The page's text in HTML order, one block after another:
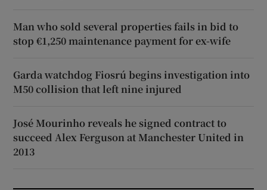
Man who sold several properties fails in bid to
stop €1,250 maintenance payment for ex-wife
Garda watchdog Fiosrú begins investigation into
M50 collision that left nine injured
José Mourinho reveals he signed contract to
succeed Alex Ferguson at Manchester United in
2013